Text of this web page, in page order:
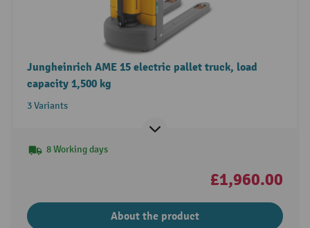
Jungheinrich AME 15 electric pallet truck, load
capacity 1,500 kg
3 Variants
8 Working days
£1,960.00
About the product